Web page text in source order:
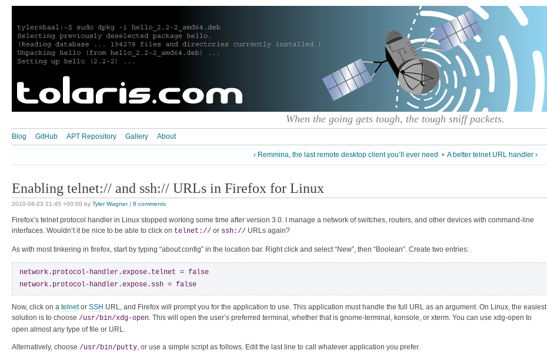
When the going gets tough, the tough sniff packets.
Blog GitHub APT Repository Gallery About
‹ Remmina, the last remote desktop client you’ll ever need • A better telnet URL handler ›
Enabling telnet:// and ssh:// URLs in Firefox for Linux
2010-08-23 21:45 +00:00 by Tyler Wagner| 8 comments
Firefox’s telnet protocol handler in Linux stopped working some time after version 3.0. I manage a network of switches, routers, and other devices with command-line
interfaces. Wouldn’t it be nice to be able to click on telnet:// or ssh:// URLs again?
As with most tinkering in firefox, start by typing “about:config” in the location bar. Right click and select “New”, then “Boolean”. Create two entries:
network.protocol-handler.expose.telnet = false
network.protocol-handler.expose.ssh = false
Now, click on a telnetor SSH URL, and Firefox will prompt you for the application to use. This application must handle the full URL as an argument. On Linux, the easiest
solution is to choose /usr/bin/xdg-open . This will open the user’s preferred terminal, whether that is gnome-terminal, konsole, or xterm. You can use xdg-open to
open almost any type of file or URL.
Alternatively, choose /usr/bin/putty , or use a simple script as follows. Edit the last line to call whatever application you prefer.